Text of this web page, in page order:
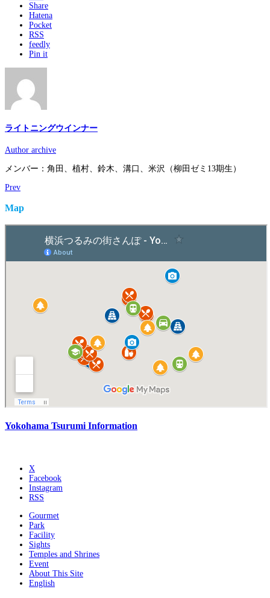
Share
Hatena
Pocket
RSS
feedly
Pin it
ライトニングウインナー
Author archive
メンバー：角田、植村、鈴木、溝口、米沢（柳田ゼミ13期生）
Prev
Map
Yokohama Tsurumi Information
X
Facebook
Instagram
RSS
Gourmet
Park
Facility
Sights
Temples and Shrines
Event
About This Site
English